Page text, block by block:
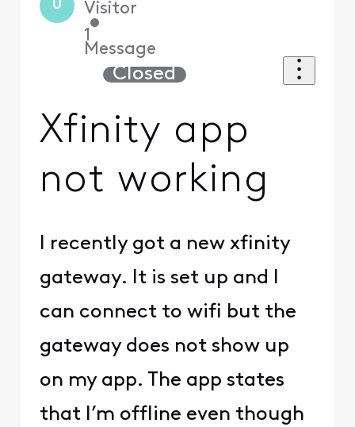
U Visitor
•
1
Message
Closed
Xfinity app
not working
I recently got a new xfinity
gateway. It is set up and I
can connect to wifi but the
gateway does not show up
on my app. The app states
that I’m offline even though